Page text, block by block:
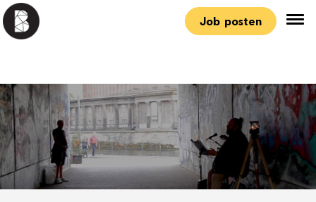
Job posten